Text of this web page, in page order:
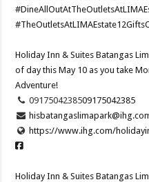
Holiday Inn & Suites Batangas
of day this May 10 as you take
Adventure!​
0917504238509175042385
https://www.ihg.com/
Holiday Inn & Suites Batangas